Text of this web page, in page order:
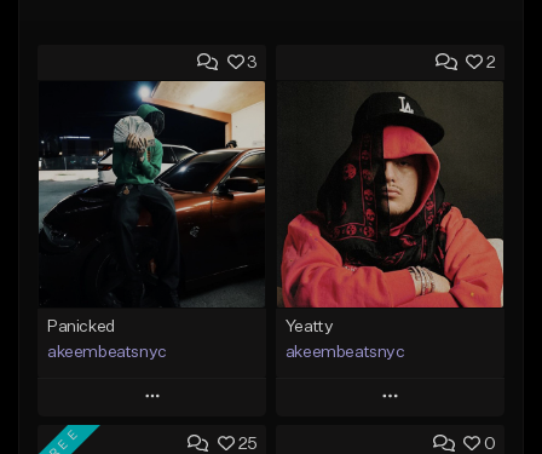
3
Panicked
akeembeatsnyc
Play
Add to Queue
2
Yeatty
akeembeatsnyc
Play
Add to Queue
25 0